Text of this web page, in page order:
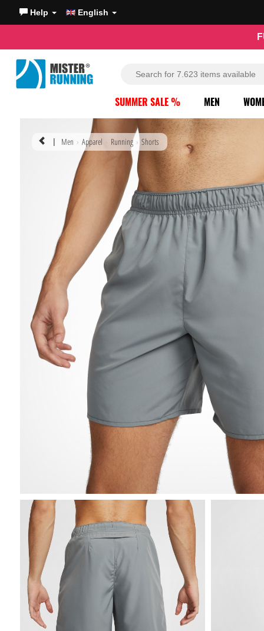
Help English
SUMMER SALE % MEN
| Men Apparel Running Shorts